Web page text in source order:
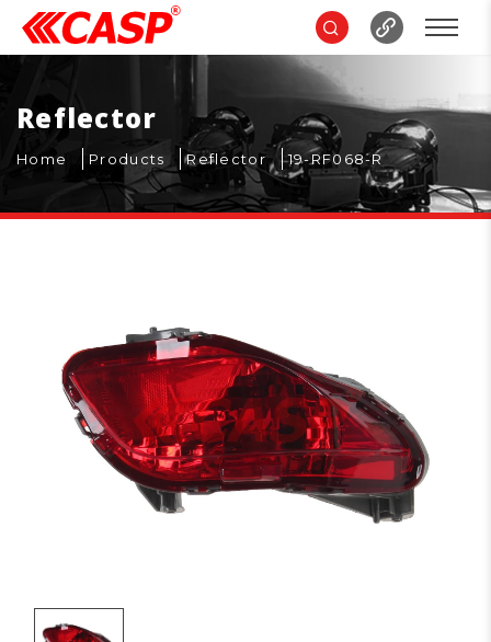
Reflector
Home Products Reflector 19-RF068-R